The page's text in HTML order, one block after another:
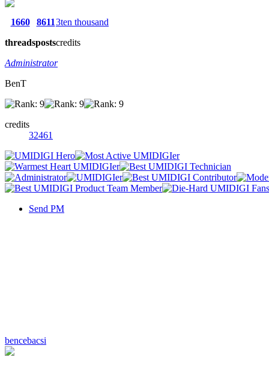
1660
threads
8611
posts
3ten thousand
credits
Administrator
BenT
credits
32461
Send PM
bencebacsi